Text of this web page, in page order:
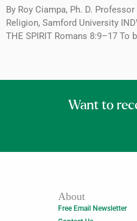
By Roy Ciampa, Ph. D.
Religion, Samford University
THE SPIRIT Romans 8:9–17 To
Want to
About
Free Email Newsletter